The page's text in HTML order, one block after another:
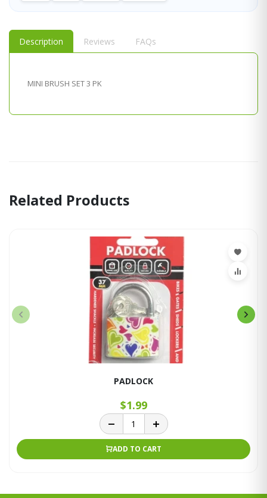
Description Reviews FAQs
MINI BRUSH SET 3 PK
Related Products
PADLOCK
$1.99
ADD TO CART